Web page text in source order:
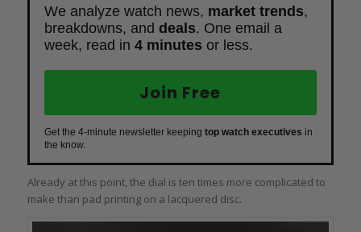
We analyze watch news, market trends,
breakdowns, and deals. One email a
week, read in 4 minutes or less.
Join Free
Get the 4-minute newsletter keeping top watch executives in
the know.
Already at this point, the dial is ten times more complicated to
make than pad printing on a lacquered disc.